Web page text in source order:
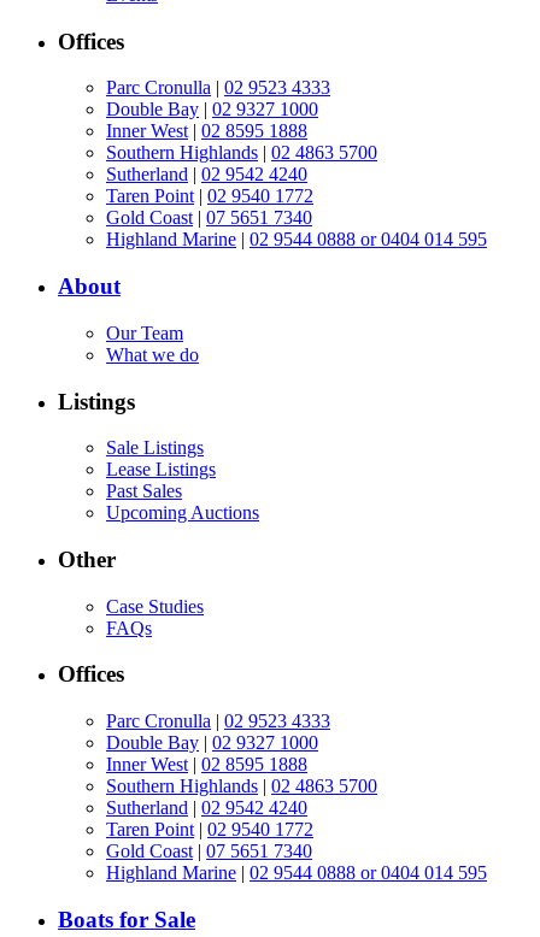
Offices
Parc Cronulla | 02 9523 4333
Double Bay | 02 9327 1000
Inner West| 02 8595 1888
Southern Highlands | 02 4863 5700
Sutherland | 02 9542 4240
Taren Point| 02 9540 1772
Gold Coast| 07 5651 7340
Highland Marine | 02 9544 0888 or 0404 014 595
About
Our Team
What we do
Listings
Sale Listings
Lease Listings
Past Sales
Upcoming Auctions
Other
Case Studies
FAQs
Offices
Parc Cronulla | 02 9523 4333
Double Bay | 02 9327 1000
Inner West | 02 8595 1888
Southern Highlands | 02 4863 5700
Sutherland | 02 9542 4240
Taren Point | 02 9540 1772
Gold Coast | 07 5651 7340
Highland Marine | 02 9544 0888 or 0404 014 595
Boats for Sale